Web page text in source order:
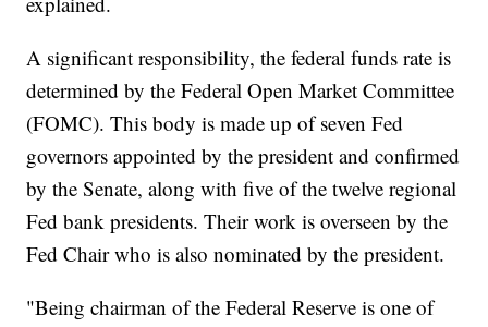
A significant responsibility, the federal funds rate is
determined by the Federal Open Market Committee
(FOMC). This body is made up of seven Fed
governors appointed by the president and confirmed
by the Senate, along with five of the twelve regional
Fed bank presidents. Their work is overseen by the
Fed Chair who is also nominated by the president.
"Being chairman of the Federal Reserve is one of